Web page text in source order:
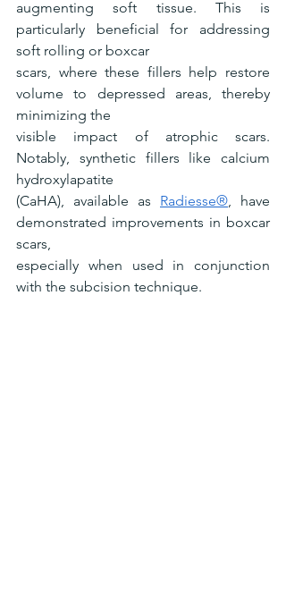
augmenting soft tissue. This is
particularly beneficial for addressing
soft rolling or boxcar
scars, where these fillers help restore
volume to depressed areas, thereby
minimizing the
visible impact of atrophic scars.
Notably, synthetic fillers like calcium
hydroxylapatite
(CaHA), available as Radiesse®, have
demonstrated improvements in boxcar
scars,
especially when used in conjunction
with the subcision technique.